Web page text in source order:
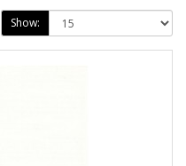
Show: